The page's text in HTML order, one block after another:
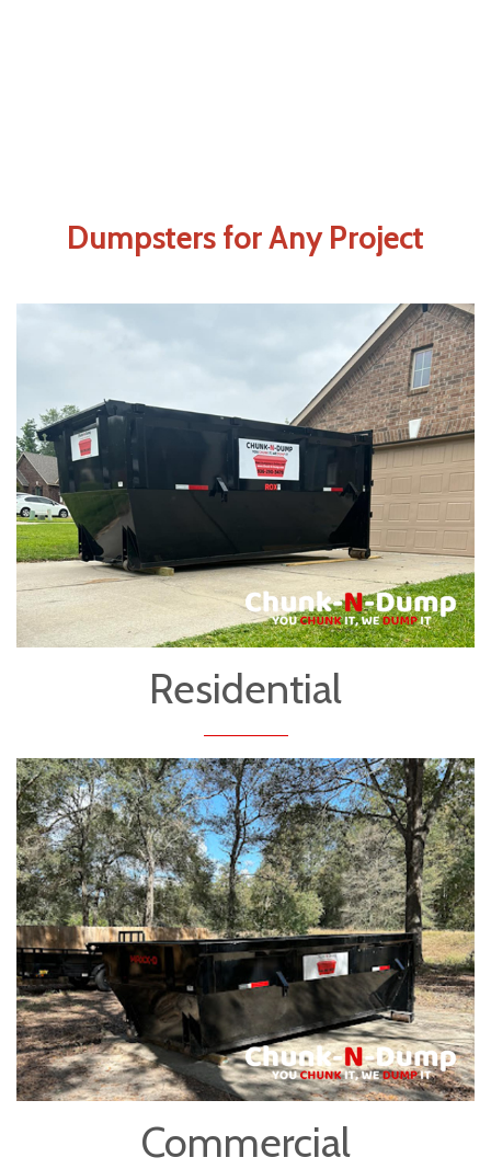
Dumpsters for Any Project
Residential
Commercial